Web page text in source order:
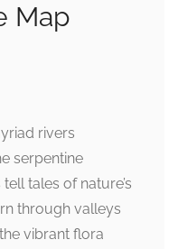
Map
rivers
serpentine
tales of nature’s
through valleys
vibrant flora